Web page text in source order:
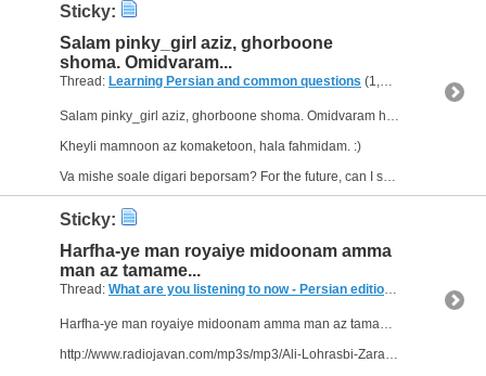
Sticky:
Salam pinky_girl aziz, ghorboone
shoma. Omidvaram...
Thread: Learning Persian and common questions (1,266 Replies, 1,747,518 Views) by
Salam pinky_girl aziz, ghorboone shoma. Omidvaram haletoonam aaliye.
Kheyli mamnoon az komaketoon, hala fahmidam. :)
Va mishe soale digari beporsam? For the future, can I say e.g. "Man farda...
Sticky:
Harfha-ye man royaiye midoonam amma
man az tamame...
Thread: What are you listening to now - Persian edition (249 Replies,
Harfha-ye man royaiye midoonam amma man az tamame to hamin roya ro daram..
http://www.radiojavan.com/mp3s/mp3/Ali-Lohrasbi-Zarabaan